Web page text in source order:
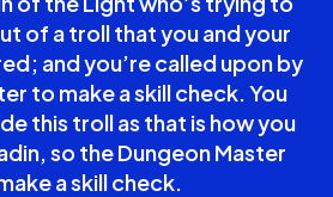
of a troll that you and your
and you’re called upon by
to make a skill check. You
this troll as that is how you
so the Dungeon Master
a skill check.